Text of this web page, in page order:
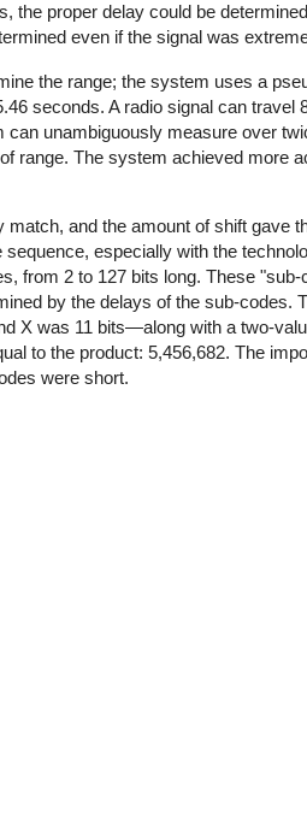
the proper delay could be
even if the signal was
the range; the system uses a
seconds. A radio signal can travel
unambiguously measure over
range. The system achieved more
and the amount of shift gave
especially with the
from 2 to 127 bits long. These
by the delays of the sub-codes.
X was 11 bits—along with a two-
to the product: 5,456,682. The
were short.